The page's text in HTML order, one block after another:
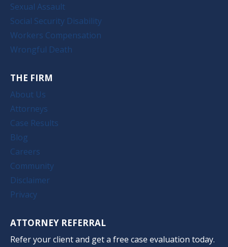
Sexual Assault
Social Security Disability
Workers Compensation
Wrongful Death
THE FIRM
About Us
Attorneys
Case Results
Blog
Careers
Community
Disclaimer
Privacy
ATTORNEY REFERRAL
Refer your client and get a free case evaluation today.